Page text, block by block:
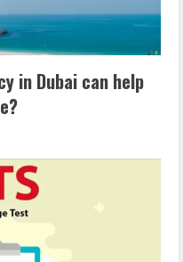
in Dubai can help